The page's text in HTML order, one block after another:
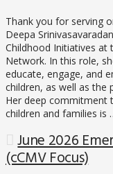
Thank you for serving
Deepa
Childhood Initiatives at
Network. In this role,
educate, engage, and
children, as well as the
Her deep
children and families is
June 2026
(cCMV Focus)